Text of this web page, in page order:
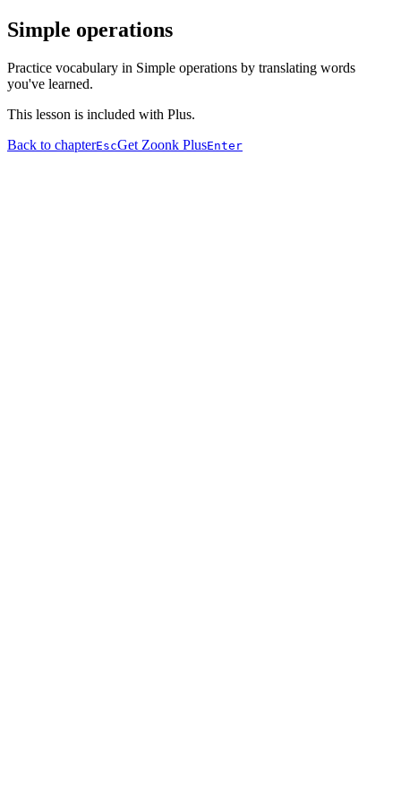
Simple operations
Practice vocabulary in Simple operations by translating words
you've learned.
This lesson is included with Plus.
Back to chapterEscGet Zoonk PlusEnter